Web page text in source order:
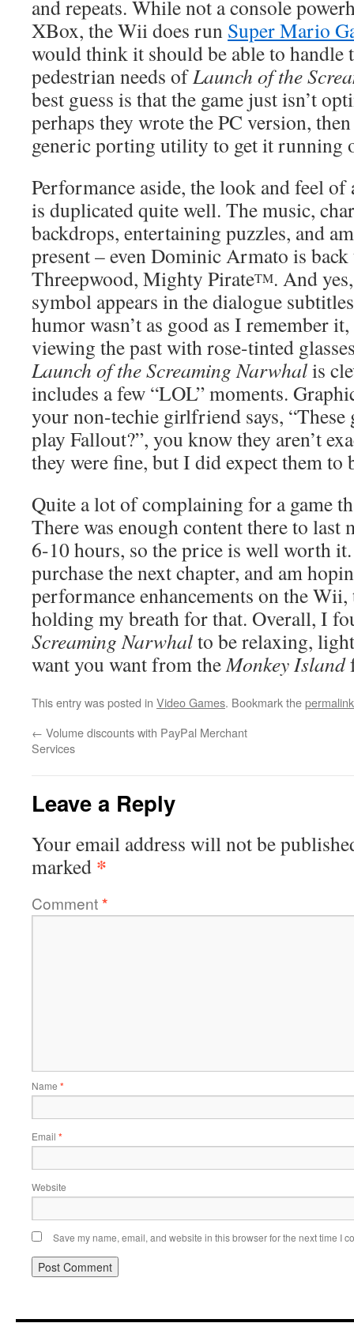
and repeats. While not a console
XBox, the Wii does run Super Mario
would think it should be able to handle
pedestrian needs ofLaunch of the
best guess is that the game just isn’t
perhaps they wrote the PC version,
generic porting utility to get it running
Performance aside, the look and feel
is duplicated quite well. The music,
backdrops, entertaining puzzles, and
present – even Dominic Armato is
Threepwood, Mighty PirateTM. And
symbol appears in the dialogue
humor wasn’t as good as I remember
viewing the past with rose-tinted
Launch of the Screaming Narwhalis
includes a few “LOL” moments.
your non-techie girlfriend says, “These
play Fallout?”, you know they aren’t
they were fine, but I did expect them to
Quite a lot of complaining for a game
There was enough content there to last
6-10 hours, so the price is well worth
purchase the next chapter, and am
performance enhancements on the
holding my breath for that. Overall, I
Screaming Narwhalto be relaxing,
want you want from theMonkey Island
This entry was posted in Video Games. Bookmark thepermalink
← Volume discounts with PayPal Merchant
Services
Leave a Reply
Your email address will not be
marked *
Comment*
Name *
Email *
Website
Save my name, email, and website in this browser for the next time I